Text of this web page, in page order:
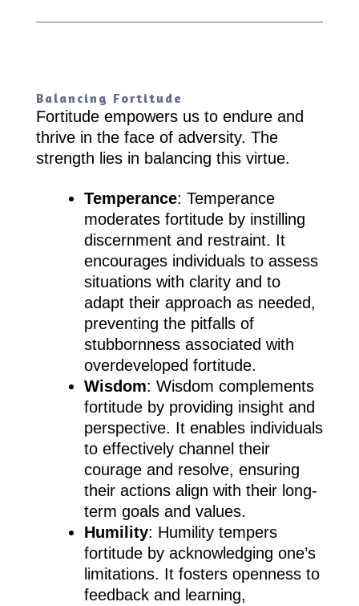
Balancing Fortitude
Fortitude empowers us to endure and
thrive in the face of adversity. The
strength lies in balancing this virtue.
Temperance: Temperance
moderates fortitude by instilling
discernment and restraint. It
encourages individuals to assess
situations with clarity and to
adapt their approach as needed,
preventing the pitfalls of
stubbornness associated with
overdeveloped fortitude.
Wisdom: Wisdom complements
fortitude by providing insight and
perspective. It enables individuals
to effectively channel their
courage and resolve, ensuring
their actions align with their long-
term goals and values.
Humility: Humility tempers
fortitude by acknowledging one’s
limitations. It fosters openness to
feedback and learning,